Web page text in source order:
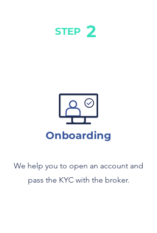
STEP 2
Onboarding
We help you to open an account and
pass the KYC with the broker.